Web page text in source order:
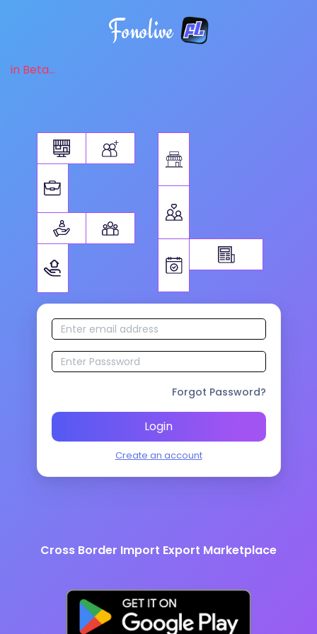
Fonolive
in Beta...
Forgot Password?
Login
Create an account
Cross Border Import Export Marketplace